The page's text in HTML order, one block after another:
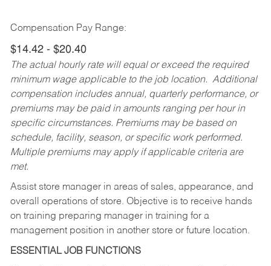
Compensation Pay Range:
$14.42 - $20.40
The actual hourly rate will equal or exceed the required
minimum wage applicable to the job location. Additional
compensation includes annual, quarterly performance, or
premiums may be paid in amounts ranging per hour in
specific circumstances. Premiums may be based on
schedule, facility, season, or specific work performed.
Multiple premiums may apply if applicable criteria are
met.
Assist store manager in areas of sales, appearance, and
overall operations of store. Objective is to receive hands
on training preparing manager in training for a
management position in another store or future location.
ESSENTIAL JOB FUNCTIONS